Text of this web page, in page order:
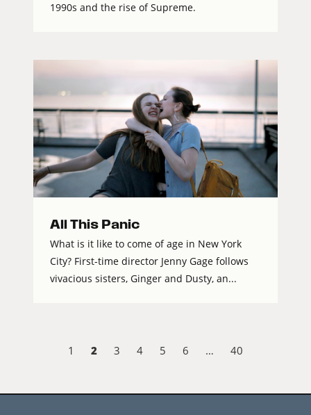
1990s and the rise of Supreme.
All This Panic
What is it like to come of age in New York
City? First-time director Jenny Gage follows
vivacious sisters, Ginger and Dusty, an...
1 2 3 4 5 6 … 40